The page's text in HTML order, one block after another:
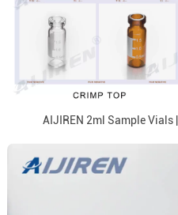
AIJIREN 2ml Sample